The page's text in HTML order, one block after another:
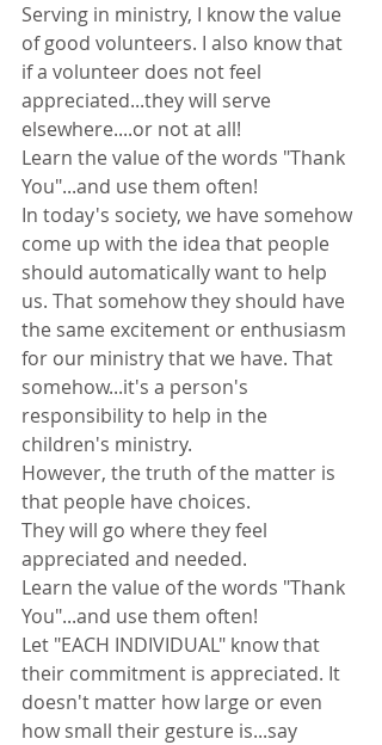
Serving in ministry, I know the value
of good volunteers. I also know that
if a volunteer does not feel
appreciated...they will serve
elsewhere....or not at all!
Learn the value of the words "Thank
You"...and use them often!
In today's society, we have somehow
come up with the idea that people
should automatically want to help
us. That somehow they should have
the same excitement or enthusiasm
for our ministry that we have. That
somehow...it's a person's
responsibility to help in the
children's ministry.
However, the truth of the matter is
that people have choices.
They will go where they feel
appreciated and needed.
Learn the value of the words "Thank
You"...and use them often!
Let "EACH INDIVIDUAL" know that
their commitment is appreciated. It
doesn't matter how large or even
how small their gesture is...say